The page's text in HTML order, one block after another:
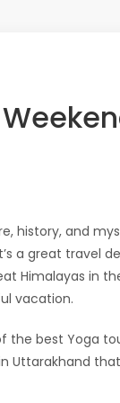
history, and
a great travel
Himalayas in
vacation.
the best Yoga
Uttarakhand